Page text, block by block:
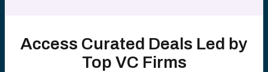
Access Curated Deals Led by
Top VC Firms